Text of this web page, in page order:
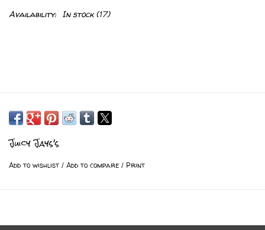
Availability: In stock(17)
Juicy Jays's
Add to wishlist / Add to compare / Print